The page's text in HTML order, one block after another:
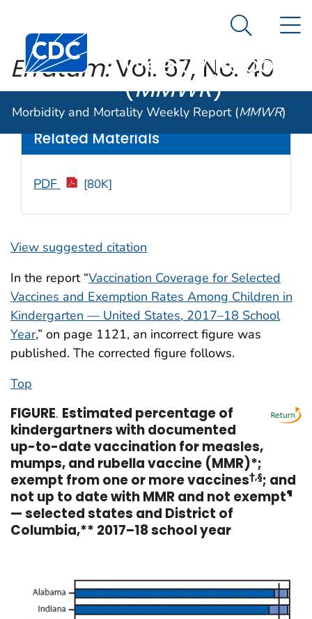
An official website of the United States government
Centers for Disease Control and Prevention. CDC
Morbidity and
Weekly Report
(MMWR)
Search
Morbidity and Mortality Weekly Report (MMWR)
Erratum:Vol. 67, No. 40
/ October 19, 2018 / 67(41);1165
View suggested citation
Related Materials
PDF [80K]
In the report “Vaccination Coverage for Selected
Vaccines and Exemption Rates Among Children in
Kindergarten — United States, 2017–18 School
Year,” on page 1121, an incorrect figure was
published. The corrected figure follows.
Top
FIGURE. Estimated percentage of
kindergartners with documented
up-to-date vaccination for measles,
mumps, and rubella vaccine (MMR)*;
exempt from one or more vaccines†,§; and
not up to date with MMR and not exempt¶
— selected states and District of
Columbia,** 2017–18 school year